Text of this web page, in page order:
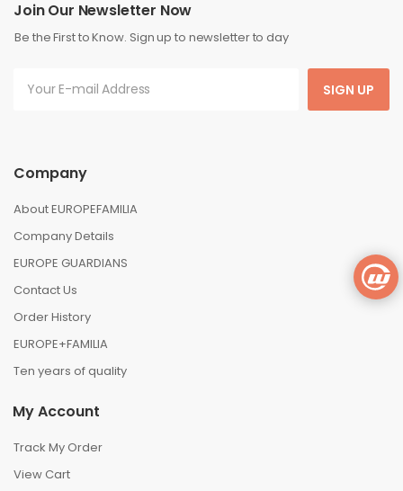
Join Our Newsletter Now
Be the First to Know. Sign up to newsletter to day
SIGN UP
Company
About EUROPEFAMILIA
Company Details
EUROPE GUARDIANS
Contact Us
Order History
EUROPE+FAMILIA
Ten years of quality
My Account
Track My Order
View Cart